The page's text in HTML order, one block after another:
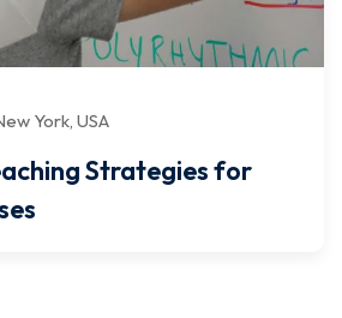
York, USA
Strategies for